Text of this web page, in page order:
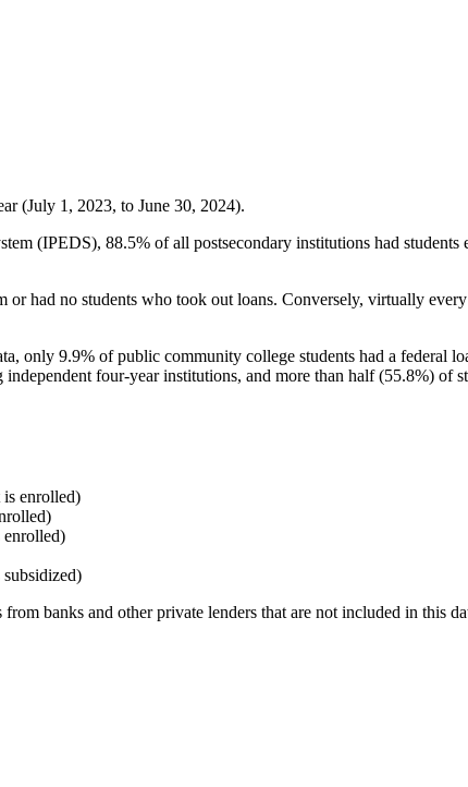
(July 1, 2023, to June 30, 2024).
(IPEDS), 88.5% of all postsecondary institutions had
had no students who took out loans. Conversely, virtually
only 9.9% of public community college students had a federal
four-year institutions, and more than half (55.8%) of
is enrolled)
enrolled)
banks and other private lenders that are not included in this